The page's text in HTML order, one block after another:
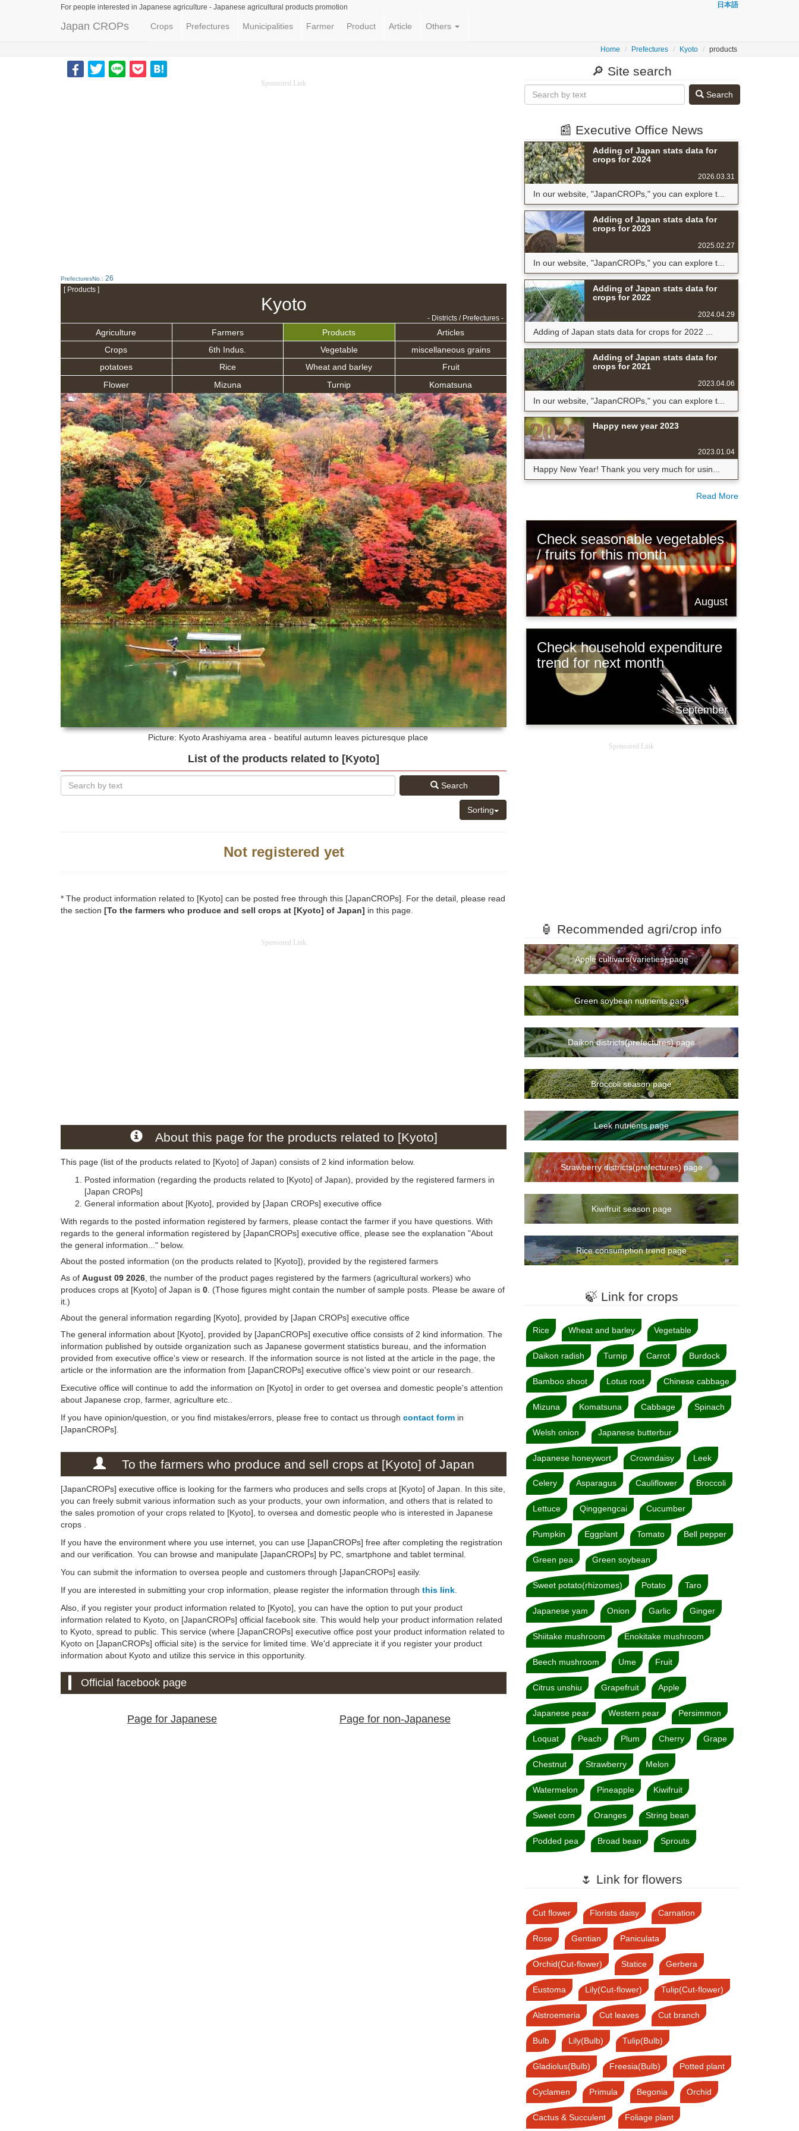
For people interested in Japanese agriculture - Japanese agricultural products promotion 日本語
Japan CROPs Crops Prefectures Municipalities Farmer Product Article Others
Home Prefectures Kyoto products
Sponsored Link
PrefecturesNo.: 26
[ Products ]
Kyoto
- Districts / Prefectures -
Agriculture Farmers Products
Articles
Crops
6th Indus. Vegetable
miscellaneous grains
potatoes
Rice Wheat and barley
Fruit
Flower
Mizuna Turnip Komatsuna
Picture: KyotoArashiyama area - beatiful autumn leaves picturesque place
List of the products related to [Kyoto]
Search
Sorting
Not registered yet
* The product information related to [Kyoto] can be posted free through this [JapanCROPs]. For the detail, please read
the section [To the farmers who produce and sell crops at [Kyoto] of Japan] in this page.
Sponsored Link
About this page for the products related to [Kyoto]
This page (list of the products related to [Kyoto] of Japan) consists of 2 kind information below.
Posted information (regarding the products related to [Kyoto] of Japan), provided by the registered farmers in
[Japan CROPs]
General information about [Kyoto], provided by [Japan CROPs] executive office
With regards to the posted information registered by farmers, please contact the farmer if you have questions. With
regards to the general information registered by [JapanCROPs] executive office, please see the explanation "About
the general information..." below.
About the posted information (on the products related to [Kyoto]), provided by the registered farmers
As of August 09 2026 , the number of the product pages registered by the farmers (agricultural workers) who
produces crops at [Kyoto] of Japan is 0 . (Those figures might contain the number of sample posts. Please be aware of
it.)
About the general information regarding [Kyoto], provided by [Japan CROPs] executive office
The general information about [Kyoto], provided by [JapanCROPs] executive office consists of 2 kind information. The
information published by outside organization such as Japanese goverment statistics bureau, and the information
provided from executive office's view or research. If the information source is not listed at the article in the page, the
article or the information are the information from [JapanCROPs] executive office's view point or our research.
Executive office will continue to add the information on [Kyoto] in order to get oversea and domestic people's attention
about Japanese crop, farmer, agriculture etc..
If you have opinion/question, or you find mistakes/errors, please free to contact us through contact form in
[JapanCROPs].
To the farmers who produce and sell crops at [Kyoto] of Japan
[JapanCROPs] executive office is looking for the farmers who produces and sells crops at [Kyoto] of Japan. In this site,
you can freely submit various information such as your products, your own information, and others that is related to
the sales promotion of your crops related to [Kyoto], to oversea and domestic people who is interested in Japanese
crops .
If you have the environment where you use internet, you can use [JapanCROPs] free after completing the registration
and our verification. You can browse and manipulate [JapanCROPs] by PC, smartphone and tablet terminal.
You can submit the information to oversea people and customers through [JapanCROPs] easily.
If you are interested in submitting your crop information, please register the information through this link
Also, if you register your product information related to [Kyoto], you can have the option to put your product
information related to Kyoto, on [JapanCROPs] official facebook site. This would help your product information related
to Kyoto, spread to public. This service (where [JapanCROPs] executive office post your product information related to
Kyoto on [JapanCROPs] official site) is the service for limited time. We'd appreciate it if you register your product
information about Kyoto and utilize this service in this opportunity.
Official facebook page
Page for Japanese Page for non-Japanese
🔎 Site search
Search
📰 Executive Office News
Adding of Japan stats data for
crops for 2024
2026.03.31
In our website, "JapanCROPs," you can explore t...
Adding of Japan stats data for
crops for 2023
2025.02.27
In our website, "JapanCROPs," you can explore t...
Adding of Japan stats data for
crops for 2022
2024.04.29
Adding of Japan stats data for crops for 2022 ...
Adding of Japan stats data for
crops for 2021
2023.04.06
In our website, "JapanCROPs," you can explore t...
Happy new year 2023
2023.01.04
Happy New Year! Thank you very much for usin...
Read More
Check seasonable vegetables
/ fruits for this month
August
Check household expenditure
trend for next month
September
Sponsored Link
🏮 Recommended agri/crop info
Apple cultivars(varieties) page
Green soybean nutrients page
Daikon districts(prefectures) page
Broccoli season page
Leek nutrients page
Strawberry districts(prefectures) page
Kiwifruit season page
Rice consumption trend page
🍃 Link for crops
Rice Wheat and barley Vegetable
Daikon radish Turnip Carrot Burdock
Bamboo shoot Lotus root Chinese cabbage
Mizuna Komatsuna Cabbage Spinach
Welsh onion Japanese butterbur
Japanese honeywort Crowndaisy Leek
Celery Asparagus Cauliflower Broccoli
Lettuce Qinggengcai Cucumber
Pumpkin Eggplant Tomato Bell pepper
Green pea Green soybean
Sweet potato(rhizomes) Potato Taro
Japanese yam Onion Garlic Ginger
Shiitake mushroom Enokitake mushroom
Beech mushroom Ume Fruit
Citrus unshiu Grapefruit Apple
Japanese pear Western pear Persimmon
Loquat Peach Plum Cherry Grape
Chestnut Strawberry Melon
Watermelon Pineapple Kiwifruit
Sweet corn Oranges String bean
Podded pea Broad bean Sprouts
🌷 Link for flowers
Cut flower Florists daisy Carnation
Rose Gentian Paniculata
Orchid(Cut-flower) Statice Gerbera
Eustoma Lily(Cut-flower) Tulip(Cut-flower)
Alstroemeria Cut leaves Cut branch
Bulb Lily(Bulb) Tulip(Bulb)
Gladiolus(Bulb) Freesia(Bulb) Potted plant
Cyclamen Primula Begonia Orchid
Cactus & Succulent Foliage plant